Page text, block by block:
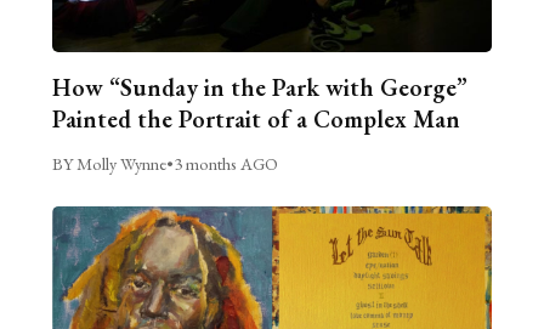
How “Sunday in the Park with George”
Painted the Portrait of a Complex Man
BY Molly Wynne•3 months AGO